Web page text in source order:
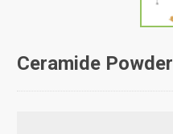
Ceramide Powder